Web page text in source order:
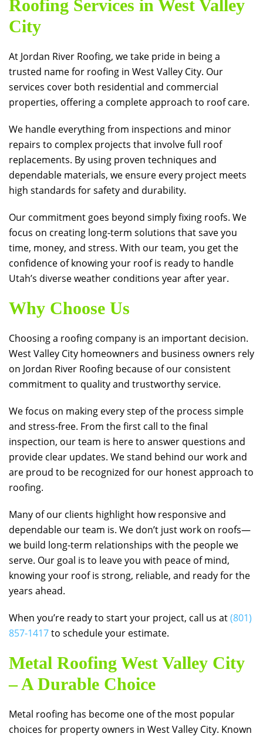
Roofing Services in West Valley
City
At Jordan River Roofing, we take pride in being a
trusted name for roofing in West Valley City. Our
services cover both residential and commercial
properties, offering a complete approach to roof care.
We handle everything from inspections and minor
repairs to complex projects that involve full roof
replacements. By using proven techniques and
dependable materials, we ensure every project meets
high standards for safety and durability.
Our commitment goes beyond simply fixing roofs. We
focus on creating long-term solutions that save you
time, money, and stress. With our team, you get the
confidence of knowing your roof is ready to handle
Utah’s diverse weather conditions year after year.
Why Choose Us
Choosing a roofing company is an important decision.
West Valley City homeowners and business owners rely
on Jordan River Roofing because of our consistent
commitment to quality and trustworthy service.
We focus on making every step of the process simple
and stress-free. From the first call to the final
inspection, our team is here to answer questions and
provide clear updates. We stand behind our work and
are proud to be recognized for our honest approach to
roofing.
Many of our clients highlight how responsive and
dependable our team is. We don’t just work on roofs—
we build long-term relationships with the people we
serve. Our goal is to leave you with peace of mind,
knowing your roof is strong, reliable, and ready for the
years ahead.
When you’re ready to start your project, call us at(801)
857-1417to schedule your estimate.
Metal Roofing West Valley City
– A Durable Choice
Metal roofing has become one of the most popular
choices for property owners in West Valley City. Known